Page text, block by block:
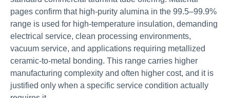
pages confirm that high-purity alumina in the 99.5–99.9%
range is used for high-temperature insulation, demanding
electrical service, clean processing environments,
vacuum service, and applications requiring metallized
ceramic-to-metal bonding. This range carries higher
manufacturing complexity and often higher cost, and it is
justified only when a specific service condition actually